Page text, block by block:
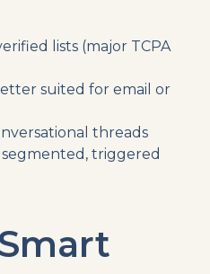
lists (major TCPA
suited for email or
threads
triggered